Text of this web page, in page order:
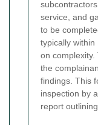
service, and
to be
typically
on
the
findings. This
inspection by
report